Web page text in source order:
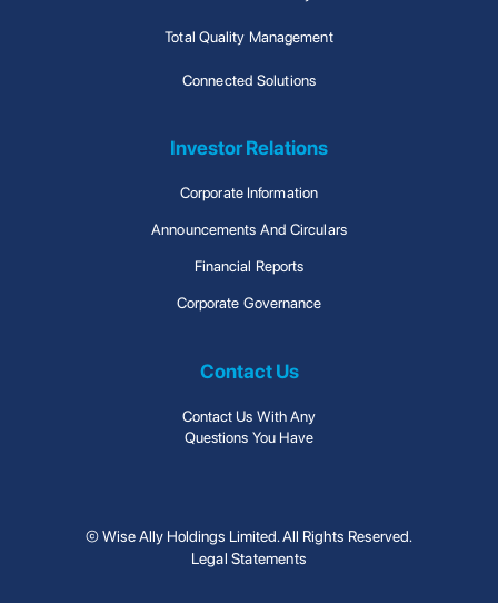
Total Quality Management
Connected Solutions
Investor Relations
Corporate Information
Announcements And Circulars
Financial Reports
Corporate Governance
Contact Us
Contact Us With Any
Questions You Have
© Wise Ally Holdings Limited. All Rights Reserved.
Legal Statements